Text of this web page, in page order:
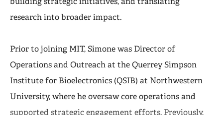
research into broader impact.
Prior to joining MIT, Simone was Director of
Operations and Outreach at the Querrey Simpson
Institute for Bioelectronics (QSIB) at Northwestern
University, where he oversaw core operations and
supported strategic engagement efforts. Previously,